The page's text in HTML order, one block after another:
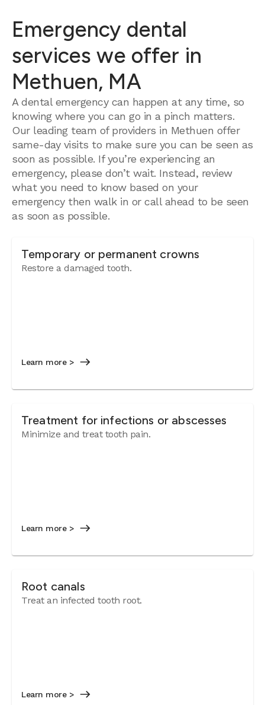
Emergency dental
services we offer in
Methuen, MA
A dental emergency can happen at any time, so
knowing where you can go in a pinch matters.
Our leading team of providers in Methuen offer
same-day visits to make sure you can be seen as
soon as possible. If you’re experiencing an
emergency, please don’t wait. Instead, review
what you need to know based on your
emergency then walk in or call ahead to be seen
as soon as possible.
Temporary or permanent crowns
Restore a damaged tooth.
Learn more >
Treatment for infections or abscesses
Minimize and treat tooth pain.
Learn more >
Root canals
Treat an infected tooth root.
Learn more >